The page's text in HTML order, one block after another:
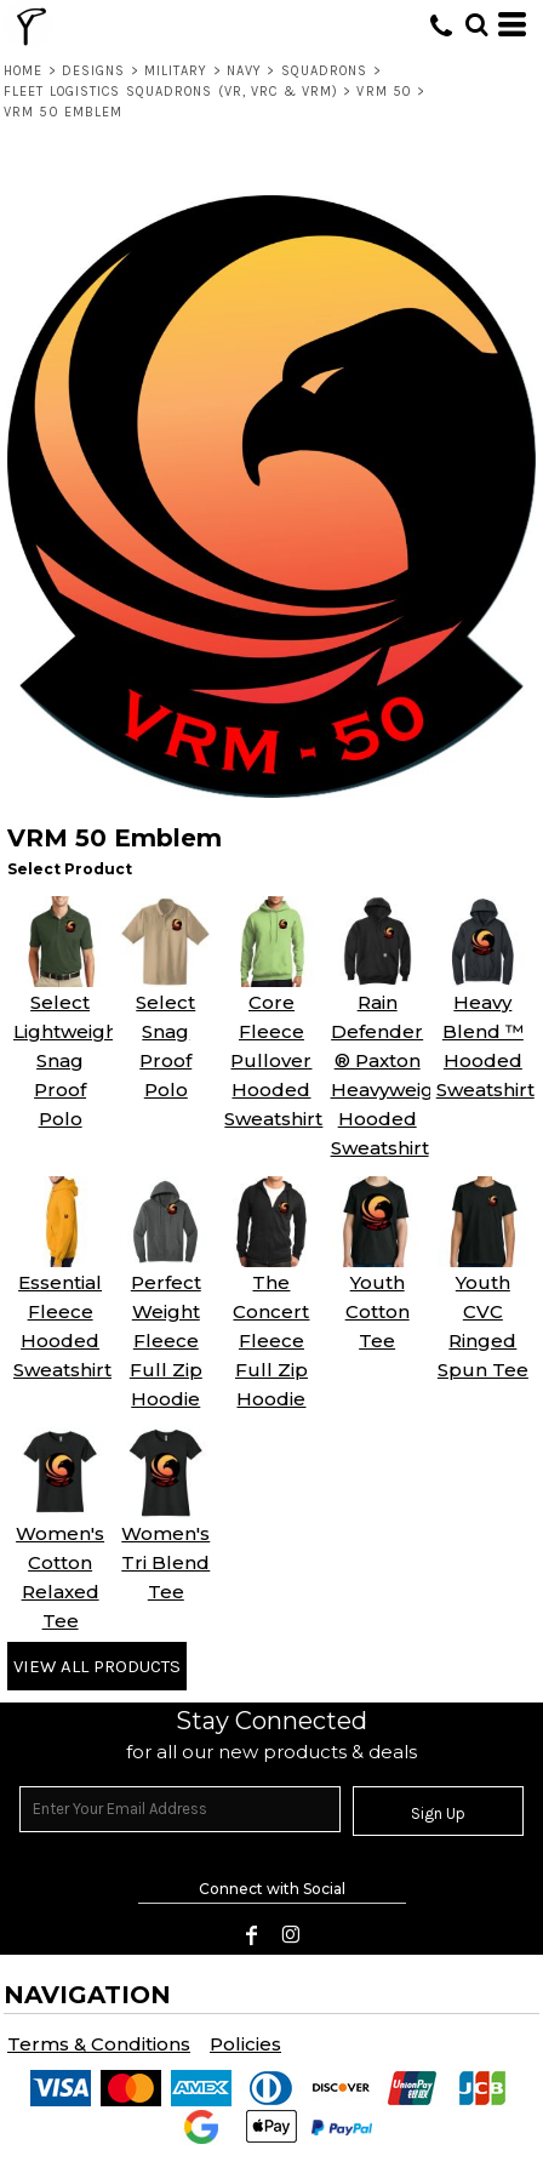
HOME > DESIGNS > MILITARY > NAVY > SQUADRONS
>
FLEET LOGISTICS SQUADRONS (VR, VRC & VRM) > VRM 50 >
VRM 50 EMBLEM
VRM 50 Emblem
Select Product
Select
Lightweight
Snag
Proof
Polo
Select
Snag
Proof
Polo
Core
Fleece
Pullover
Hooded
Sweatshirt
Rain
Defender
® Paxton
Heavyweight
Hooded
Sweatshirt
Heavy
Blend ™
Hooded
Sweatshirt
Essential
Fleece
Hooded
Sweatshirt
Perfect
Weight
Fleece
Full Zip
Hoodie
The
Concert
Fleece
Full Zip
Hoodie
Youth
Cotton
Tee
Youth
CVC
Ringed
Spun Tee
Women's
Cotton
Relaxed
Tee
Women's
Tri Blend
Tee
VIEW ALL PRODUCTS
Stay Connected
for all our new products & deals
Sign Up
Connect with Social
NAVIGATION
Terms & Conditions Policies